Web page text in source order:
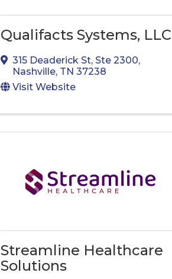
Qualifacts Systems, LLC
315 Deaderick St, Ste 2300,
Nashville, TN 37238
Visit Website
Streamline Healthcare
Solutions